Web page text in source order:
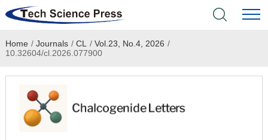
Home
Academic Journals
Books & Monographs
Home / Journals / CL / Vol.23, No.4, 2026 /
10.32604/cl.2026.077900